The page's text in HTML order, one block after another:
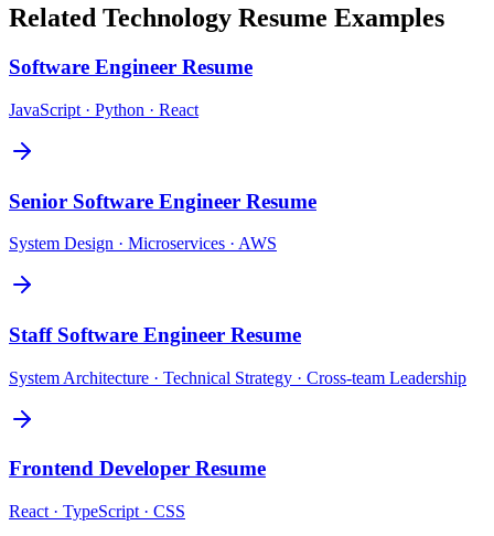
Related Technology Resume Examples
Software Engineer Resume
JavaScript · Python · React
Senior Software Engineer Resume
System Design · Microservices · AWS
Staff Software Engineer Resume
System Architecture · Technical Strategy · Cross-team Leadership
Frontend Developer Resume
React · TypeScript · CSS